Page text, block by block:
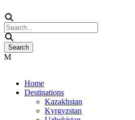
Home
Destinations
Kazakhstan
Kyrgyzstan